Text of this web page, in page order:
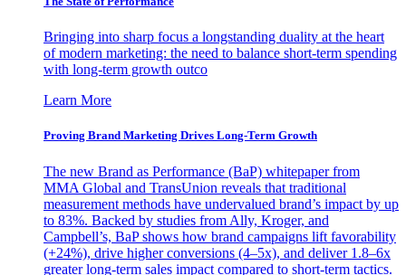
Bringing into sharp focus a longstanding duality at the heart
of modern marketing: the need to balance short-term spending
with long-term growth outco
Learn More
Proving Brand Marketing Drives Long-Term Growth
The new Brand as Performance (BaP) whitepaper from
MMA Global and TransUnion reveals that traditional
measurement methods have undervalued brand’s impact by up
to 83%. Backed by studies from Ally, Kroger, and
Campbell’s, BaP shows how brand campaigns lift favorability
(+24%), drive higher conversions (4–5x), and deliver 1.8–6x
greater long-term sales impact compared to short-term tactics.